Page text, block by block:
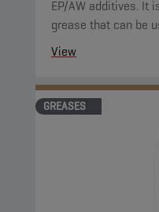
EP/AW additives. It
grease that can be
View
GREASES